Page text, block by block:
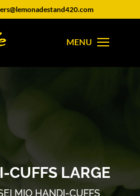
CUFFS LARGE
MIO HANDI-CUFFS